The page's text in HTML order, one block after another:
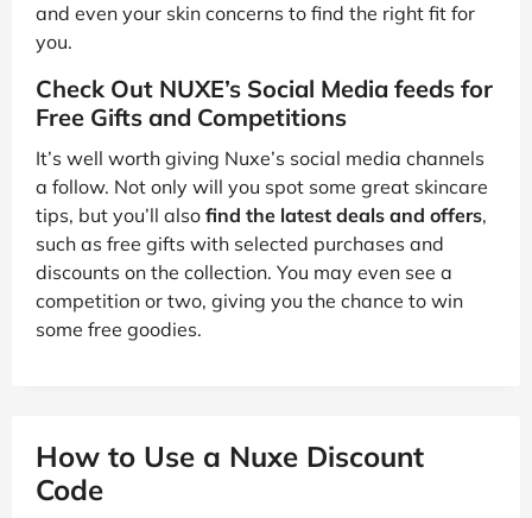
and even your skin concerns to find the right fit for
you.
Check Out NUXE’s Social Media feeds for
Free Gifts and Competitions
It’s well worth giving Nuxe’s social media channels
a follow. Not only will you spot some great skincare
tips, but you’ll also find the latest deals and offers,
such as free gifts with selected purchases and
discounts on the collection. You may even see a
competition or two, giving you the chance to win
some free goodies.
How to Use a Nuxe Discount
Code